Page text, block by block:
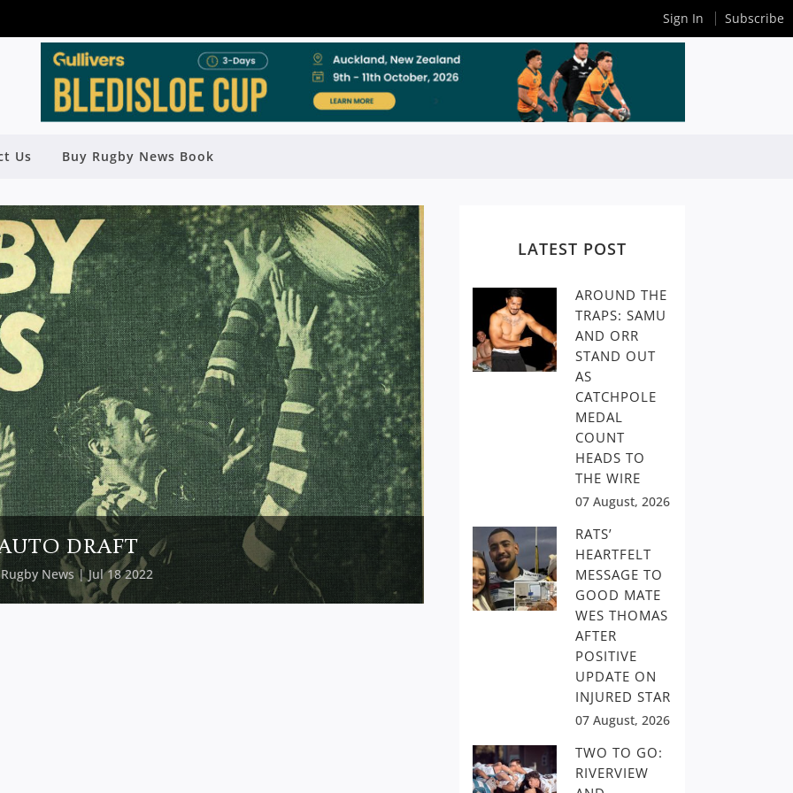
Us Buy Rugby News Book
DRAFT
Rugby News | Jul 18 2022
LATEST POST
AROUND THE
TRAPS: SAMU
AND ORR
STAND OUT
AS
CATCHPOLE
MEDAL
COUNT
HEADS TO
THE WIRE
07 August, 2026
RATS’
HEARTFELT
MESSAGE TO
GOOD MATE
WES THOMAS
AFTER
POSITIVE
UPDATE ON
INJURED STAR
07 August, 2026
TWO TO GO:
RIVERVIEW
Sign In Subscribe